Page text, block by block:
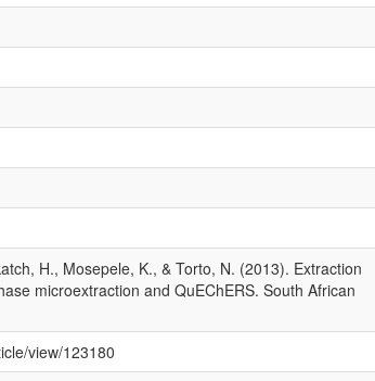
H., Mosepele, K., & Torto, N. (2013). Extraction
microextraction and QuEChERS. South African
view/123180